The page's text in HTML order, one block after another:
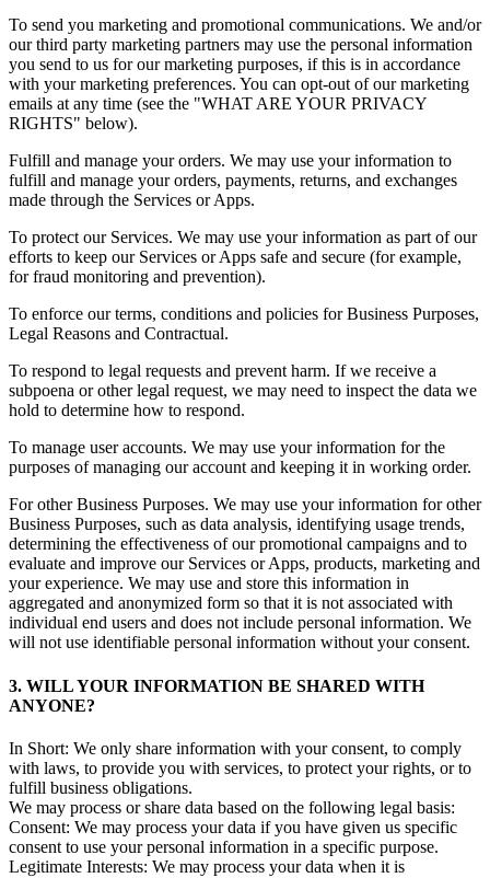
To send you marketing and promotional communications. We and/or
our third party marketing partners may use the personal information
you send to us for our marketing purposes, if this is in accordance
with your marketing preferences. You can opt-out of our marketing
emails at any time (see the "WHAT ARE YOUR PRIVACY
RIGHTS" below).
Fulfill and manage your orders. We may use your information to
fulfill and manage your orders, payments, returns, and exchanges
made through the Services or Apps.
To protect our Services. We may use your information as part of our
efforts to keep our Services or Apps safe and secure (for example,
for fraud monitoring and prevention).
To enforce our terms, conditions and policies for Business Purposes,
Legal Reasons and Contractual.
To respond to legal requests and prevent harm. If we receive a
subpoena or other legal request, we may need to inspect the data we
hold to determine how to respond.
To manage user accounts. We may use your information for the
purposes of managing our account and keeping it in working order.
For other Business Purposes. We may use your information for other
Business Purposes, such as data analysis, identifying usage trends,
determining the effectiveness of our promotional campaigns and to
evaluate and improve our Services or Apps, products, marketing and
your experience. We may use and store this information in
aggregated and anonymized form so that it is not associated with
individual end users and does not include personal information. We
will not use identifiable personal information without your consent.
3. WILL YOUR INFORMATION BE SHARED WITH
ANYONE?
In Short: We only share information with your consent, to comply
with laws, to provide you with services, to protect your rights, or to
fulfill business obligations.
We may process or share data based on the following legal basis:
Consent: We may process your data if you have given us specific
consent to use your personal information in a specific purpose.
Legitimate Interests: We may process your data when it is